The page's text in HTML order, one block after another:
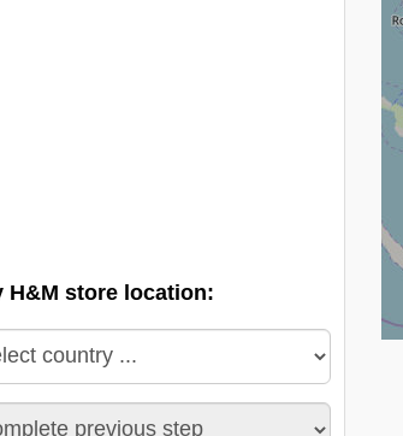
H&M store location: